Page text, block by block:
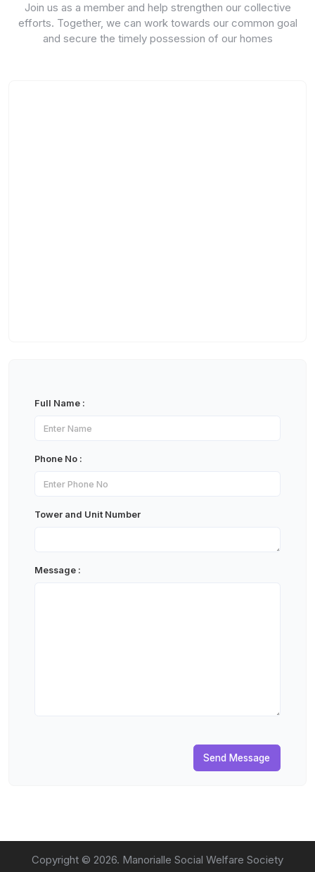
Join us as a member and help strengthen our collective
efforts. Together, we can work towards our common goal
and secure the timely possession of our homes
Full Name :
Phone No :
Tower and Unit Number
Message :
Send Message
Copyright © 2026. Manorialle Social Welfare Society